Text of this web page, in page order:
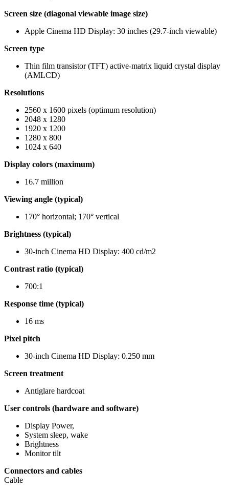
Screen size (diagonal viewable image size)
Apple Cinema HD Display: 30 inches (29.7-inch viewable)
Screen type
Thin film transistor (TFT) active-matrix liquid crystal display
(AMLCD)
Resolutions
2560 x 1600 pixels (optimum resolution)
2048 x 1280
1920 x 1200
1280 x 800
1024 x 640
Display colors (maximum)
16.7 million
Viewing angle (typical)
170° horizontal; 170° vertical
Brightness (typical)
30-inch Cinema HD Display: 400 cd/m2
Contrast ratio (typical)
700:1
Response time (typical)
16 ms
Pixel pitch
30-inch Cinema HD Display: 0.250 mm
Screen treatment
Antiglare hardcoat
User controls (hardware and software)
Display Power,
System sleep, wake
Brightness
Monitor tilt
Connectors and cables
Cable